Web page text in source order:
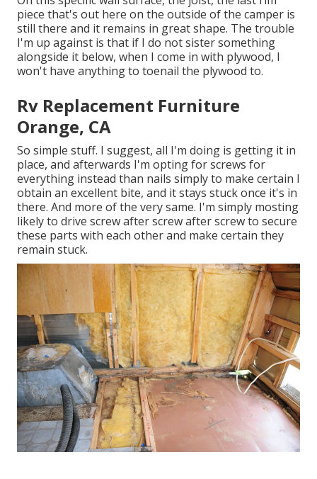
piece that's out here on the outside of the camper is
still there and it remains in great shape. The trouble
I'm up against is that if I do not sister something
alongside it below, when I come in with plywood, I
won't have anything to toenail the plywood to.
Rv Replacement Furniture
Orange, CA
So simple stuff. I suggest, all I'm doing is getting it in
place, and afterwards I'm opting for screws for
everything instead than nails simply to make certain I
obtain an excellent bite, and it stays stuck once it's in
there. And more of the very same. I'm simply mosting
likely to drive screw after screw after screw to secure
these parts with each other and make certain they
remain stuck.